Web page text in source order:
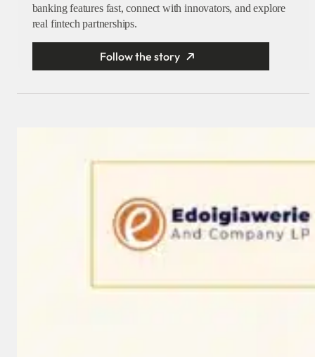
banking features fast, connect with innovators, and explore
real fintech partnerships.
Follow the story